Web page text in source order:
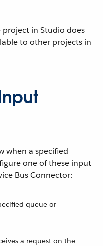
in Studio does
to other projects in
when a specified
one of these input
Bus Connector:
queue or
a request on the